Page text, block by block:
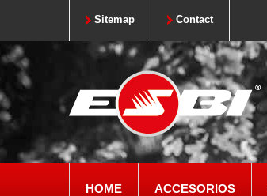
Sitemap Contact
HOME ACCESORIOS